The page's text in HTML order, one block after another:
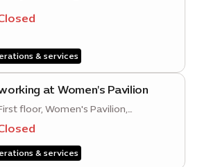
& services
at Women's Pavilion
floor, Women's Pavilion,
Avenue
& services